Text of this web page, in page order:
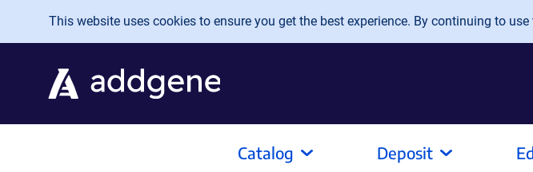
Skip to main content
This website uses cookies to ensure you get the best experience. By continuing to
Catalog Deposit